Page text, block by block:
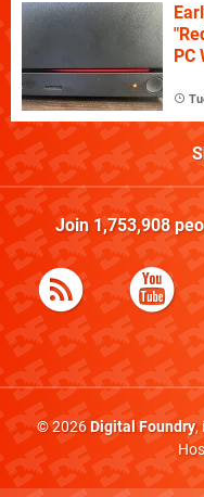
PC
Join 1,753,908
© 2026Digital Foundry,